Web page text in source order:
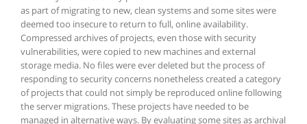
as part of migrating to new, clean systems and some sites were
deemed too insecure to return to full, online availability.
Compressed archives of projects, even those with security
vulnerabilities, were copied to new machines and external
storage media. No files were ever deleted but the process of
responding to security concerns nonetheless created a category
of projects that could not simply be reproduced online following
the server migrations. These projects have needed to be
managed in alternative ways. By evaluating some sites as archival